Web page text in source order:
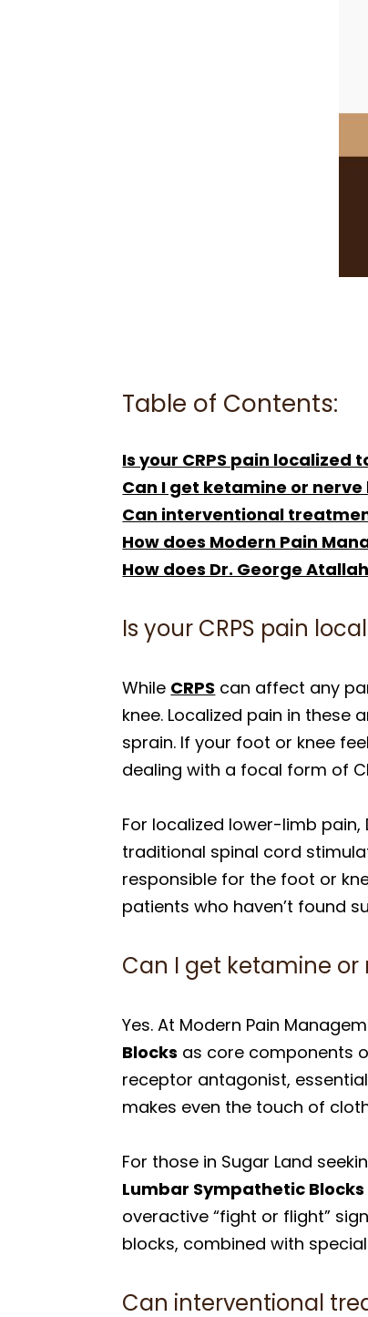
Table of Contents:
Is your CRPS pain localized
Can I get ketamine or
Can interventional
How does Modern Pain
How does Dr. George
Is your CRPS pain
While CRPS can affect any
knee. Localized pain in these
sprain. If your foot or knee
dealing with a focal form of
For localized lower-limb pain,
traditional spinal cord
responsible for the foot or
patients who haven’t found
Can I get ketamine or
Yes. At Modern Pain
Blocks as core components
receptor antagonist,
makes even the touch of
For those in Sugar Land
Lumbar Sympathetic Blocks
overactive “fight or flight”
blocks, combined with
Can interventional